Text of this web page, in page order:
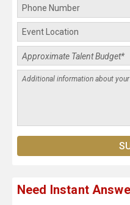
Need Instant